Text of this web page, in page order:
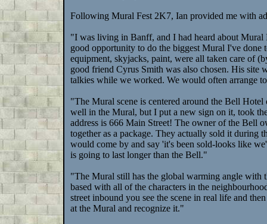
Following Mural Fest 2K7, Ian provided me with
"I was living in Banff, and I had heard about Mural
good opportunity to do the biggest Mural I've done
equipment, skyjacks, paint, were all taken care of
good friend Cyrus Smith was also chosen. His site
talkies while we worked. We would often arrange
"The Mural scene is centered around the Bell
well in the Mural, but I put a new sign on it, took
address is 666 Main Street! The owner of the Bell
together as a package. They actually sold it
would come by and say 'it's been sold-looks like
is going to last longer than the Bell."
"The Mural still has the global warming angle with
based with all of the characters in the
street inbound you see the scene in real life and
at the Mural and recognize it."